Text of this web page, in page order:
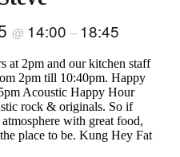
@ 14:00 – 18:45
at 2pm and our kitchen staff
2pm till 10:40pm. Happy
Acoustic Happy Hour
rock & originals. So if
with great food,
place to be. Kung Hey Fat